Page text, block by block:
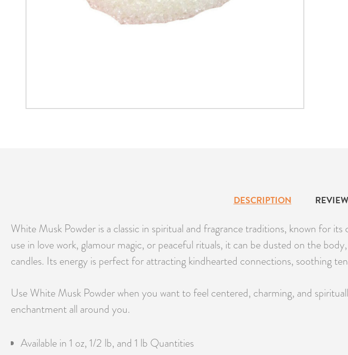
DESCRIPTION
White Musk Powder is a classic in spiritual and fragrance traditions, known for
use in love work, glamour magic, or peaceful rituals, it can be dusted on the
candles. Its energy is perfect for attracting kindhearted connections, soothing
Use White Musk Powder when you want to feel centered, charming, and
enchantment all around you.
Available in 1 oz, 1/2 lb, and 1 lb Quantities